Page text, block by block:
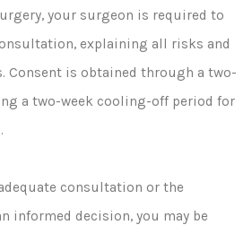
your surgeon is required to
explaining all risks and
Consent is obtained through a two-
a two-week cooling-off period for
consultation or the
informed decision, you may be